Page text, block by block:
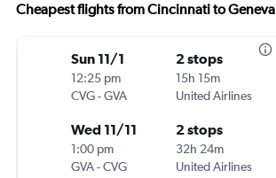
Cheapest flights from Cincinnati to Geneva
Sun 11/1
12:25 pm
CVG-GVA
2 stops
15h 15m
United Airlines
Wed 11/11
1:00 pm
GVA-CVG
2 stops
32h 24m
United Airlines